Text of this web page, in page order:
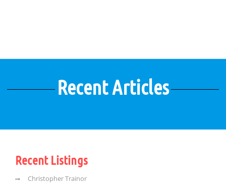
Recent Articles
Recent Listings
Christopher Trainor